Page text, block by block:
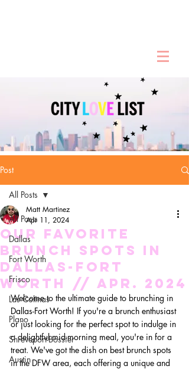
Post
All Posts
Dallas
Fort Worth
Frisco
Las Colinas
Plano
Shreveport-Bossier
Austin
All Posts
Our Favorite
Brunch Spots in
Dallas-Fort
Worth // Apr. 2024
Matt Martinez
Apr 11, 2024
Welcome to the ultimate guide to brunching in
Dallas-Fort Worth! If you're a brunch enthusiast
or just looking for the perfect spot to indulge in
a delightful mid-morning meal, you're in for a
treat. We've got the dish on best brunch spots
in the DFW area, each offering a unique and